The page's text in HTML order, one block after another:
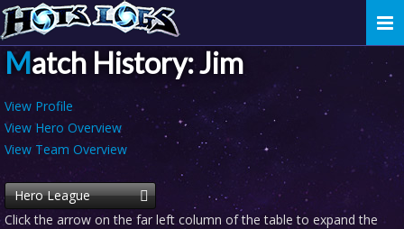
Match History: Jim
View Profile
View Hero Overview
View Team Overview
Hero League
Click the arrow on the far left column of the table to expand the